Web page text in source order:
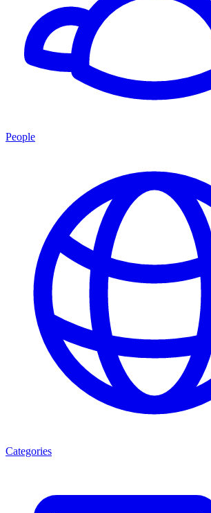
People
Categories